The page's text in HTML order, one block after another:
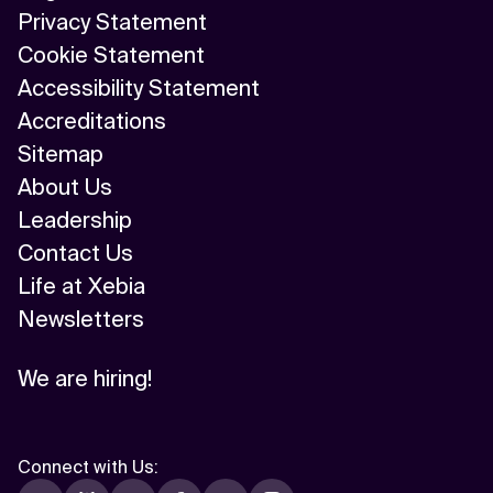
Privacy Statement
Cookie Statement
Accessibility Statement
Accreditations
Sitemap
About Us
Leadership
Contact Us
Life at Xebia
Newsletters
We are hiring!
Connect with Us: